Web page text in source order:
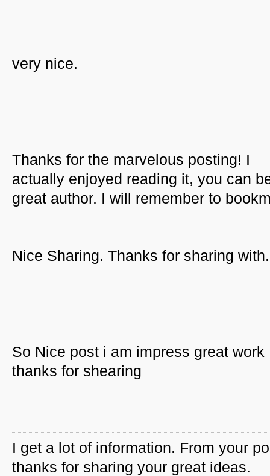
very nice.
Thanks for the marvelous posting! I
actually enjoyed reading it, you can
great author. I will remember to
Nice Sharing. Thanks for sharing with.
So Nice post i am impress great work
thanks for shearing
I get a lot of information. From your
thanks for sharing your great ideas.